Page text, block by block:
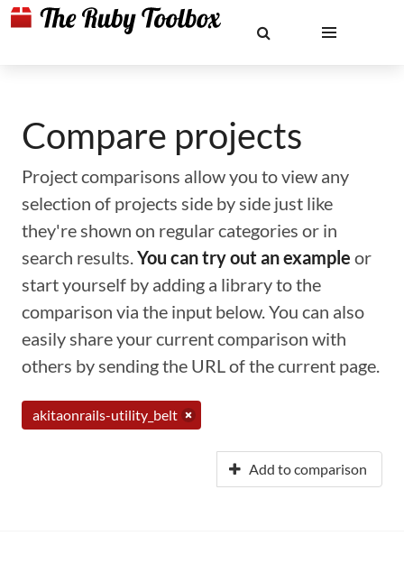
Compare projects
Project comparisons allow you to view any
selection of projects side by side just like
they're shown on regular categories or in
search results.You can try out an example or
start yourself by adding a library to the
comparison via the input below. You can also
easily share your current comparison with
others by sending the URL of the current page.
akitaonrails-utility_belt
Add to comparison